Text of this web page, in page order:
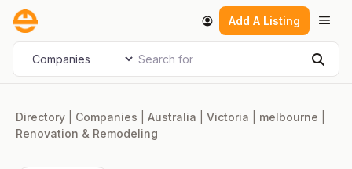
Skip
content
Add A Listing
Select search type Search for
Directory Companies Australia Victoria melbourne
Renovation & Remodeling